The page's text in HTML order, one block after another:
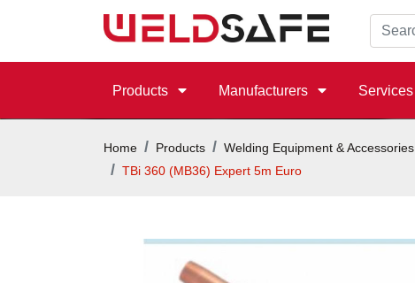
Products Manufacturers Services
Home Products Welding Equipment & Accessories
TBi 360 (MB36) Expert 5m Euro